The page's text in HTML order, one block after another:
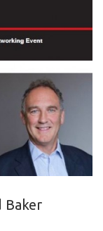
Baker